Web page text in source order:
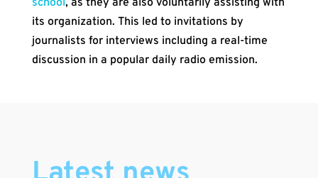
school, as they are also voluntarily assisting with
its organization. This led to invitations by
journalists for interviews including a real-time
discussion in a popular daily radio emission.